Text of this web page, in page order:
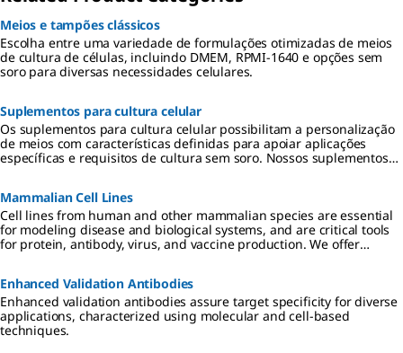
Meios e tampões clássicos
Escolha entre uma variedade de formulações otimizadas de meios
de cultura de células, incluindo DMEM, RPMI-1640 e opções sem
soro para diversas necessidades celulares.
Suplementos para cultura celular
Os suplementos para cultura celular possibilitam a personalização
de meios com características definidas para apoiar aplicações
específicas e requisitos de cultura sem soro. Nossos suplementos
cultura de células de insetos.
Mammalian Cell Lines
Cell lines from human and other mammalian species are essential
for modeling disease and biological systems, and are critical tools
for protein, antibody, virus, and vaccine production. We offer
Enhanced Validation Antibodies
Enhanced validation antibodies assure target specificity for diverse
applications, characterized using molecular and cell-based
techniques.